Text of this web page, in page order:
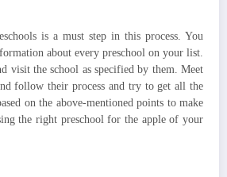
is a must step in this process. You
about every preschool on your list.
visit the school as specified by them. Meet
follow their process and try to get all the
on the above-mentioned points to make
the right preschool for the apple of your